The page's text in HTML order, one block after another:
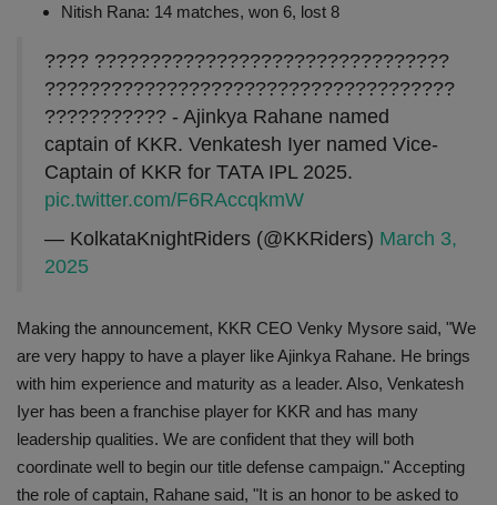
Nitish Rana: 14 matches, won 6, lost 8
???? ????????????????????????????????
?????????????????????????????????????
??????????? - Ajinkya Rahane named
captain of KKR. Venkatesh Iyer named Vice-
Captain of KKR for TATA IPL 2025.
pic.twitter.com/F6RAccqkmW
— KolkataKnightRiders (@KKRiders) March 3,
2025
Making the announcement, KKR CEO Venky Mysore said, "We
are very happy to have a player like Ajinkya Rahane. He brings
with him experience and maturity as a leader. Also, Venkatesh
Iyer has been a franchise player for KKR and has many
leadership qualities. We are confident that they will both
coordinate well to begin our title defense campaign." Accepting
the role of captain, Rahane said, "It is an honor to be asked to